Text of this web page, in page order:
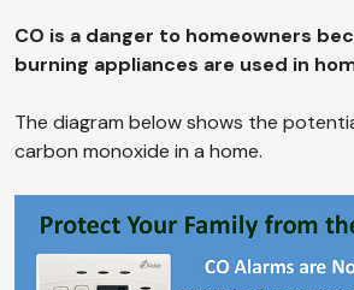
CO is a danger to homeowners
burning appliances are used in
The diagram below shows the
carbon monoxide in a home.